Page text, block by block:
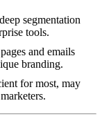
segmentation
tools.
and emails
branding.
for most, may